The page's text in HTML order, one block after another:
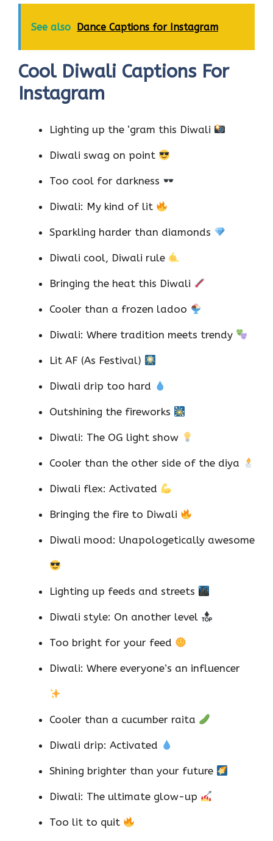
See also Dance Captions for Instagram
Cool Diwali Captions For
Instagram
Lighting up the ‘gram this Diwali
Diwali swag on point
Too cool for darkness
Diwali: My kind of lit
Sparkling harder than diamonds
Diwali cool, Diwali rule
Bringing the heat this Diwali
Cooler than a frozen ladoo
Diwali: Where tradition meets trendy
Lit AF (As Festival)
Diwali drip too hard
Outshining the fireworks
Diwali: The OG light show
Cooler than the other side of the diya
Diwali flex: Activated
Bringing the fire to Diwali
Diwali mood: Unapologetically awesome
Lighting up feeds and streets
Diwali style: On another level
Too bright for your feed
Diwali: Where everyone’s an influencer
Cooler than a cucumber raita
Diwali drip: Activated
Shining brighter than your future
Diwali: The ultimate glow-up
Too lit to quit